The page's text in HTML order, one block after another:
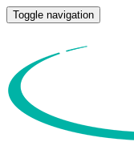
Toggle navigation